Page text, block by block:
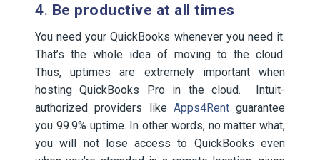
4. Be productive at all times
You need your QuickBooks whenever you need it.
That’s the whole idea of moving to the cloud.
Thus, uptimes are extremely important when
hosting QuickBooks Pro in the cloud. Intuit-
authorized providers like Apps4Rentguarantee
you 99.9% uptime. In other words, no matter what,
you will not lose access to QuickBooks even